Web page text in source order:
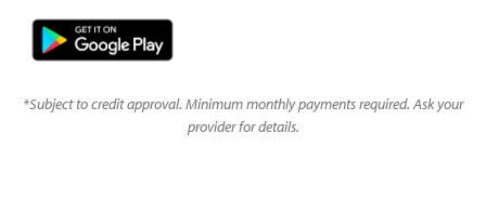
*Subject to credit approval. Minimum monthly payments required. Ask your
provider for details.